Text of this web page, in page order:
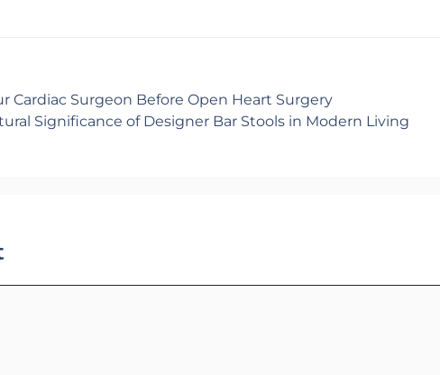
Cardiac Surgeon Before Open Heart Surgery
Significance of Designer Bar Stools in Modern Living